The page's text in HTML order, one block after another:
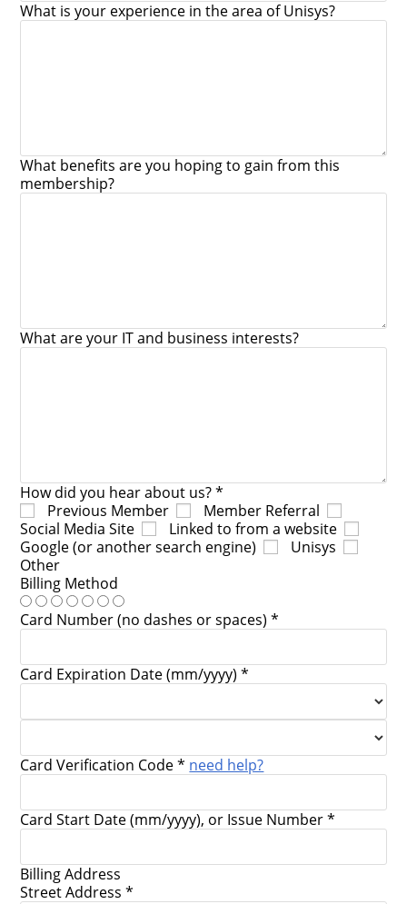
What is your experience in the area of Unisys?
What benefits are you hoping to gain from this
membership?
What are your IT and business interests?
How did you hear about us? *
Previous Member
Member Referral
Social Media Site
Linked to from a website
Google (or another search engine)
Unisys
Other
Billing Method
Card Number (no dashes or spaces) *
Card Expiration Date (mm/yyyy) *
Card Verification Code * need help?
Card Start Date (mm/yyyy), or Issue Number *
Billing Address
Street Address *